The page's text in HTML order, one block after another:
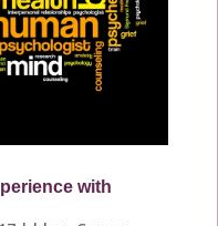
with